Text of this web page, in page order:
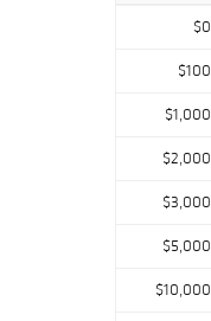
$0
$100
$1,000
$2,000
$3,000
$5,000
$10,000